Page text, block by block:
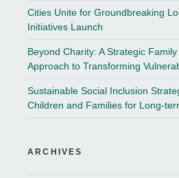
Cities Unite for Groundbreaking
Initiatives Launch
Beyond Charity: A Strategic
Approach to Transforming
Sustainable Social Inclusion
Children and Families for Long-
ARCHIVES